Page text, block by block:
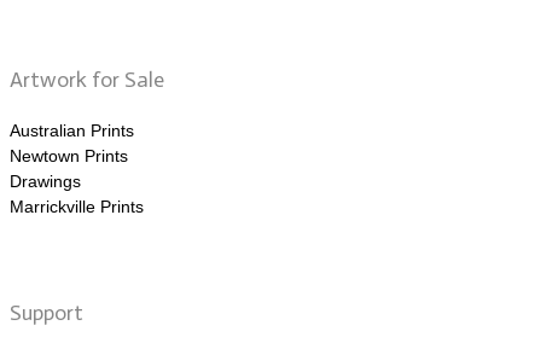
Artwork for Sale
Australian Prints
Newtown Prints
Drawings
Marrickville Prints
Support